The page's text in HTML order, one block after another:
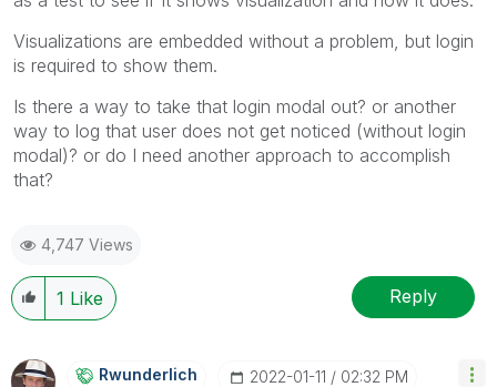
Visualizations are embedded without a problem, but login
is required to show them.
Is there a way to take that login modal out? or another
way to log that user does not get noticed (without login
modal)? or do I need another approach to accomplish
that?
4,747 Views
1 Like Reply
Rwunderlich ‎2022-01-11 02:32 PM